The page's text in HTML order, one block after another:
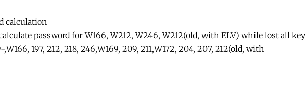
calculation
password for W166, W212, W246, W212(old, with ELV) while lost all key
197, 212, 218, 246,W169, 209, 211,W172, 204, 207, 212(old, with